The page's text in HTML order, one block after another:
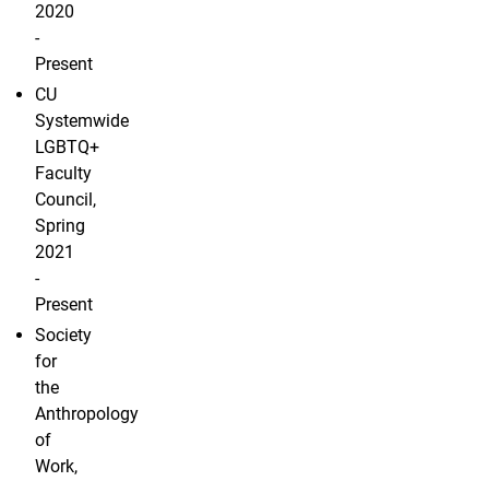
2020
-
Present
CU
Systemwide
LGBTQ+
Faculty
Council,
Spring
2021
-
Present
Society
for
the
Anthropology
of
Work,